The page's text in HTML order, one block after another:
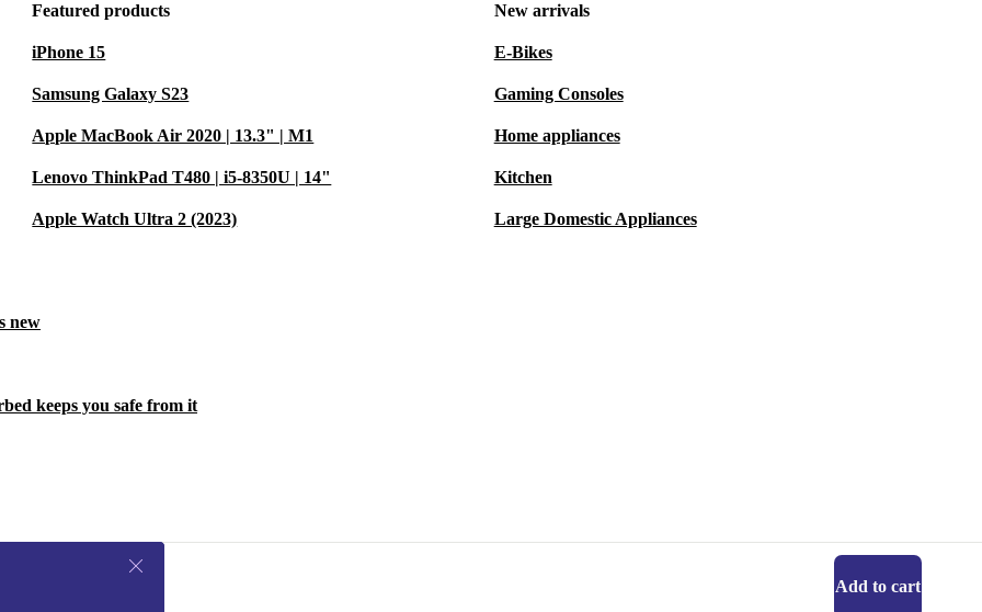
Featured products
iPhone 15
Samsung Galaxy S23
Apple MacBook Air 2020 | 13.3" | M1
Lenovo ThinkPad T480 | i5-8350U | 14"
Apple Watch Ultra 2 (2023)
New arrivals
E-Bikes
Gaming Consoles
Home appliances
Kitchen
Large Domestic Appliances
new
keeps you safe from it
Add to cart